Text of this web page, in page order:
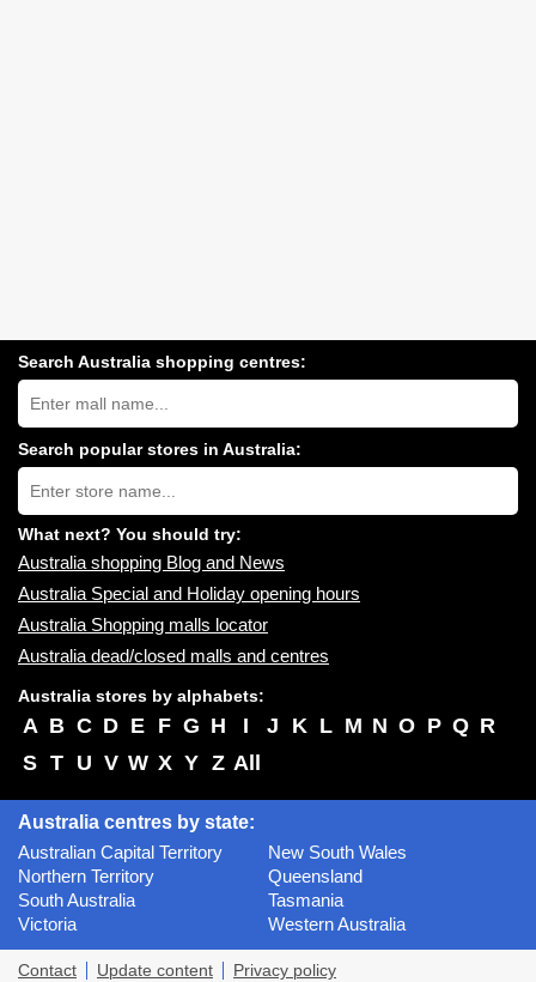
Search Australia shopping centres:
Search
Australia
shopping
centres
near
you:
Search popular stores in Australia:
Type
store
name:
What next? You should try:
Australia shopping Blog and News
Australia Special and Holiday opening hours
Australia Shopping malls locator
Australia dead/closed malls and centres
Australia stores by alphabets:
A B C D E F G H I J K L M N O P Q R
S T U V W X Y Z All
Australia centres by state:
Australian Capital Territory
New South Wales
Northern Territory
Queensland
South Australia
Tasmania
Victoria
Western Australia
Contact Update content Privacy policy